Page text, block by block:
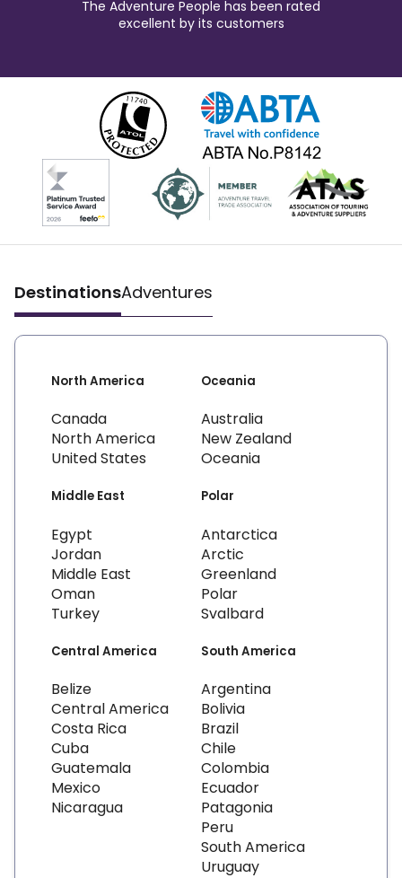
The Adventure People has been rated
excellent by its customers
DestinationsAdventures
North America
Canada
North America
United States
Oceania
Australia
New Zealand
Oceania
Middle East
Egypt
Jordan
Middle East
Oman
Turkey
Polar
Antarctica
Arctic
Greenland
Polar
Svalbard
Central America
Belize
Central America
Costa Rica
Cuba
Guatemala
Mexico
Nicaragua
South America
Argentina
Bolivia
Brazil
Chile
Colombia
Ecuador
Patagonia
Peru
South America
Uruguay